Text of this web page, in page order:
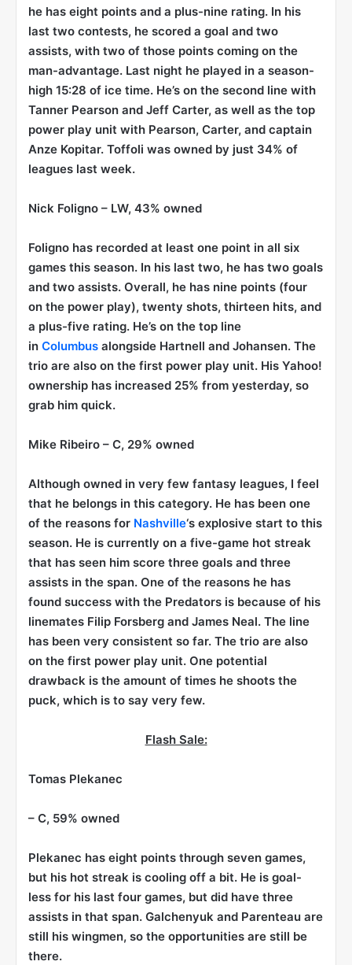
he has eight points and a plus-nine rating. In his
last two contests, he scored a goal and two
assists, with two of those points coming on the
man-advantage. Last night he played in a season-
high 15:28 of ice time. He’s on the second line with
Tanner Pearson and Jeff Carter, as well as the top
power play unit with Pearson, Carter, and captain
Anze Kopitar. Toffoli was owned by just 34% of
leagues last week.
Nick Foligno – LW, 43% owned
Foligno has recorded at least one point in all six
games this season. In his last two, he has two goals
and two assists. Overall, he has nine points (four
on the power play), twenty shots, thirteen hits, and
a plus-five rating. He’s on the top line
in Columbus alongside Hartnell and Johansen. The
trio are also on the first power play unit. His Yahoo!
ownership has increased 25% from yesterday, so
grab him quick.
Mike Ribeiro – C, 29% owned
Although owned in very few fantasy leagues, I feel
that he belongs in this category. He has been one
of the reasons for Nashville‘s explosive start to this
season. He is currently on a five-game hot streak
that has seen him score three goals and three
assists in the span. One of the reasons he has
found success with the Predators is because of his
linemates Filip Forsberg and James Neal. The line
has been very consistent so far. The trio are also
on the first power play unit. One potential
drawback is the amount of times he shoots the
puck, which is to say very few.
Flash Sale:
Tomas Plekanec
– C, 59% owned
Plekanec has eight points through seven games,
but his hot streak is cooling off a bit. He is goal-
less for his last four games, but did have three
assists in that span. Galchenyuk and Parenteau are
still his wingmen, so the opportunities are still be
there.